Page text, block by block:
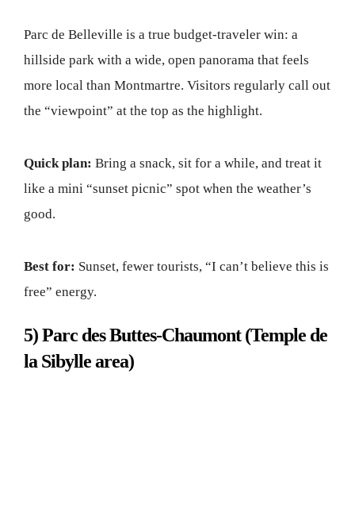
Parc de Belleville is a true budget-traveler win: a
hillside park with a wide, open panorama that feels
more local than Montmartre. Visitors regularly call out
the “viewpoint” at the top as the highlight.
Quick plan: Bring a snack, sit for a while, and treat it
like a mini “sunset picnic” spot when the weather’s
good.
Best for: Sunset, fewer tourists, “I can’t believe this is
free” energy.
5) Parc des Buttes-Chaumont (Temple de
la Sibylle area)